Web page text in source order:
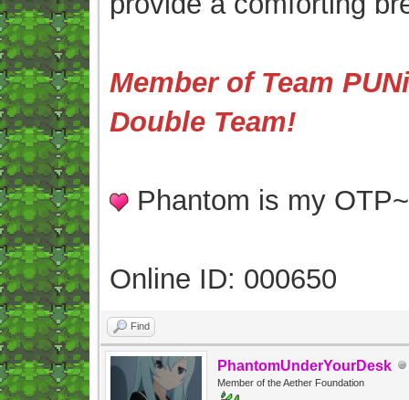
Member of Team
Double Team!
Phantom is my
Online ID: 000650
Find
PhantomUnderYourDesk
Member of the Aether Foundation